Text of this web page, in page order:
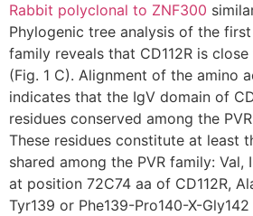
Rabbit polyclonal to ZNF300
Phylogenic tree analysis of the
family reveals that CD112R is
(Fig. 1 C). Alignment of the amino
indicates that the IgV domain of
residues conserved among the
These residues constitute at least
shared among the PVR family: Val,
at position 72C74 aa of CD112R,
Tyr139 or Phe139-Pro140-X-